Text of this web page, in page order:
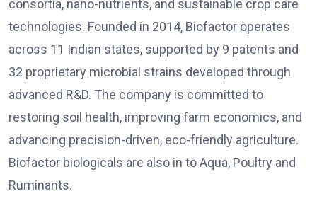
consortia, nano-nutrients, and sustainable crop care
technologies. Founded in 2014, Biofactor operates
across 11 Indian states, supported by 9 patents and
32 proprietary microbial strains developed through
advanced R&D. The company is committed to
restoring soil health, improving farm economics, and
advancing precision-driven, eco-friendly agriculture.
Biofactor biologicals are also in to Aqua, Poultry and
Ruminants.